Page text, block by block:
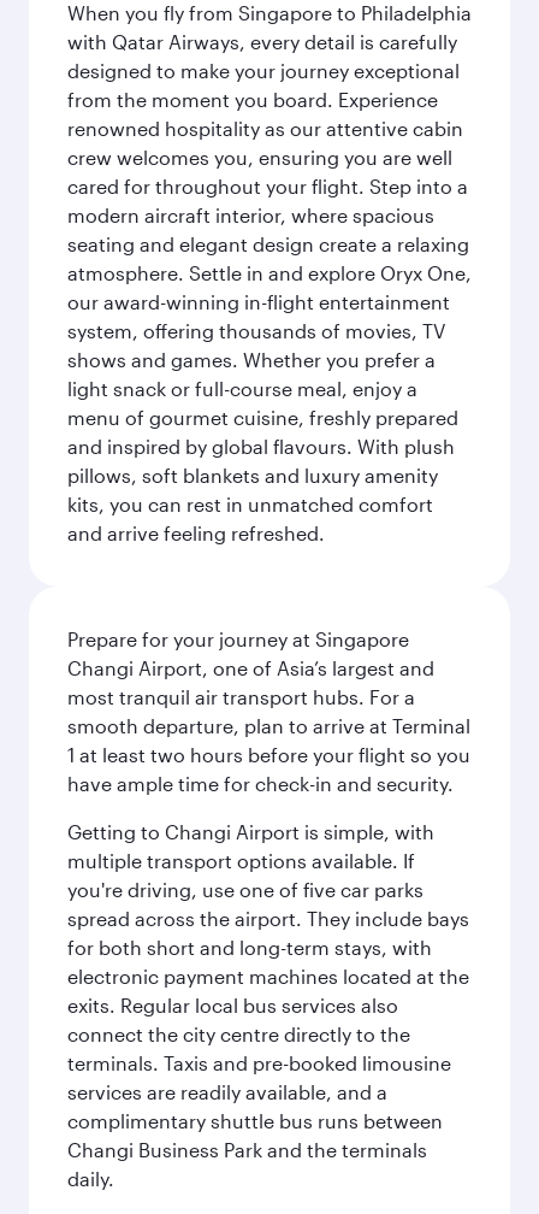
When you fly from Singapore to Philadelphia
with Qatar Airways, every detail is carefully
designed to make your journey exceptional
from the moment you board. Experience
renowned hospitality as our attentive cabin
crew welcomes you, ensuring you are well
cared for throughout your flight. Step into a
modern aircraft interior, where spacious
seating and elegant design create a relaxing
atmosphere. Settle in and explore Oryx One,
our award-winning in-flight entertainment
system, offering thousands of movies, TV
shows and games. Whether you prefer a
light snack or full-course meal, enjoy a
menu of gourmet cuisine, freshly prepared
and inspired by global flavours. With plush
pillows, soft blankets and luxury amenity
kits, you can rest in unmatched comfort
and arrive feeling refreshed.
Prepare for your journey at Singapore
Changi Airport, one of Asia’s largest and
most tranquil air transport hubs. For a
smooth departure, plan to arrive at Terminal
1 at least two hours before your flight so you
have ample time for check-in and security.
Getting to Changi Airport is simple, with
multiple transport options available. If
you're driving, use one of five car parks
spread across the airport. They include bays
for both short and long-term stays, with
electronic payment machines located at the
exits. Regular local bus services also
connect the city centre directly to the
terminals. Taxis and pre-booked limousine
services are readily available, and a
complimentary shuttle bus runs between
Changi Business Park and the terminals
daily.